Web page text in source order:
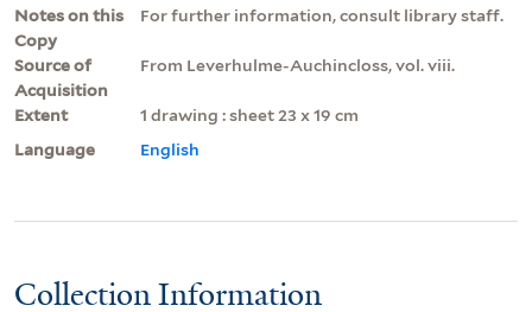
Notes on this
Copy
For further information, consult library staff.
Source of
Acquisition
From Leverhulme-Auchincloss, vol. viii.
Extent
1 drawing : sheet 23 x 19 cm
Language
English
Collection Information